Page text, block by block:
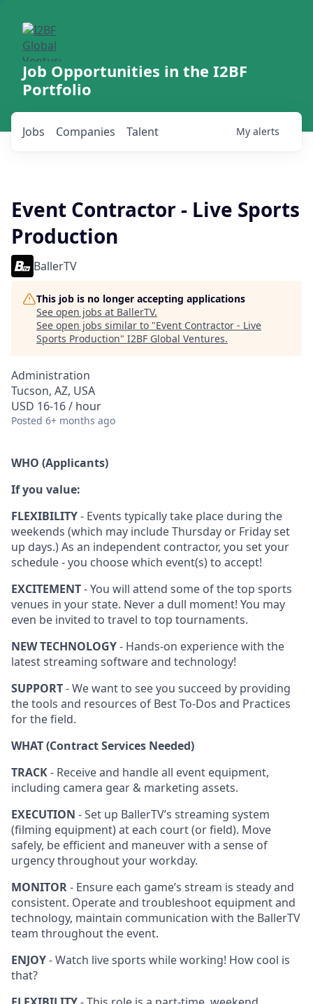
Job Opportunities in the I2BF
Portfolio
Jobs Companies Talent My alerts
Event Contractor - Live Sports
Production
BallerTV
This job is no longer accepting applications
See open jobs at BallerTV.
See open jobs similar to "Event Contractor - Live
Sports Production" I2BF Global Ventures.
Administration
Tucson, AZ, USA
USD 16-16 / hour
Posted 6+ months ago
WHO (Applicants)
If you value:
FLEXIBILITY- Events typically take place during the
weekends (which may include Thursday or Friday set
up days.) As an independent contractor, you set your
schedule - you choose which event(s) to accept!
EXCITEMENT- You will attend some of the top sports
venues in your state. Never a dull moment! You may
even be invited to travel to top tournaments.
NEW TECHNOLOGY- Hands-on experience with the
latest streaming software and technology!
SUPPORT- We want to see you succeed by providing
the tools and resources of Best To-Dos and Practices
for the field.
WHAT (Contract Services Needed)
TRACK- Receive and handle all event equipment,
including camera gear & marketing assets.
EXECUTION - Set up BallerTV’s streaming system
(filming equipment) at each court (or field). Move
safely, be efficient and maneuver with a sense of
urgency throughout your workday.
MONITOR- Ensure each game’s stream is steady and
consistent. Operate and troubleshoot equipment and
technology, maintain communication with the BallerTV
team throughout the event.
ENJOY- Watch live sports while working! How cool is
that?